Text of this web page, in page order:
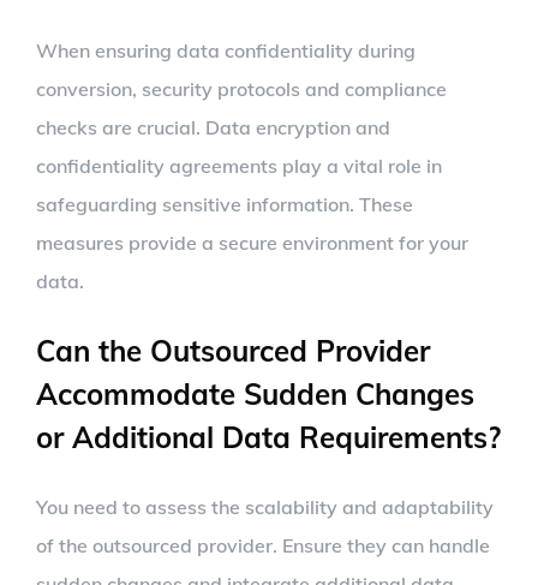
When ensuring data confidentiality during
conversion, security protocols and compliance
checks are crucial. Data encryption and
confidentiality agreements play a vital role in
safeguarding sensitive information. These
measures provide a secure environment for your
data.
Can the Outsourced Provider
Accommodate Sudden Changes
or Additional Data Requirements?
You need to assess the scalability and adaptability
of the outsourced provider. Ensure they can handle